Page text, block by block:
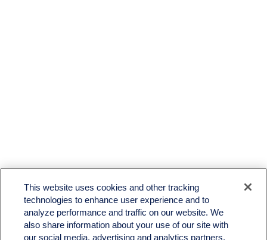
Check the background of your financial professional on FINRA'sBrokerCheck
The content is developed from sources believed to be providing accurate information. The
information in this material is not intended as tax or legal advice. Please consult legal or tax
professionals for specific information regarding your individual situation. Some of this material
This website uses cookies and other tracking
technologies to enhance user experience and to
analyze performance and traffic on our website. We
also share information about your use of our site with
our social media, advertising and analytics partners.